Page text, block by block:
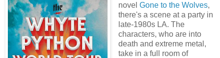
novel Gone to the Wolves,
there's a scene at a party in
late-1980s LA. The
characters, who are into
death and extreme metal,
take in a full room of